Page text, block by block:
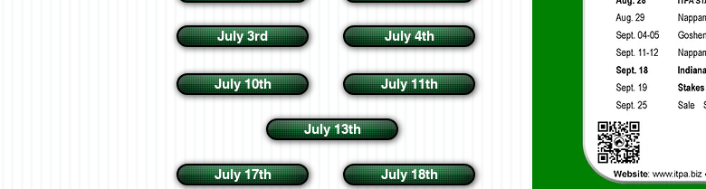
July 3rd
July 10th
July 4th
July 11th
July 13th
July 17th July 18th